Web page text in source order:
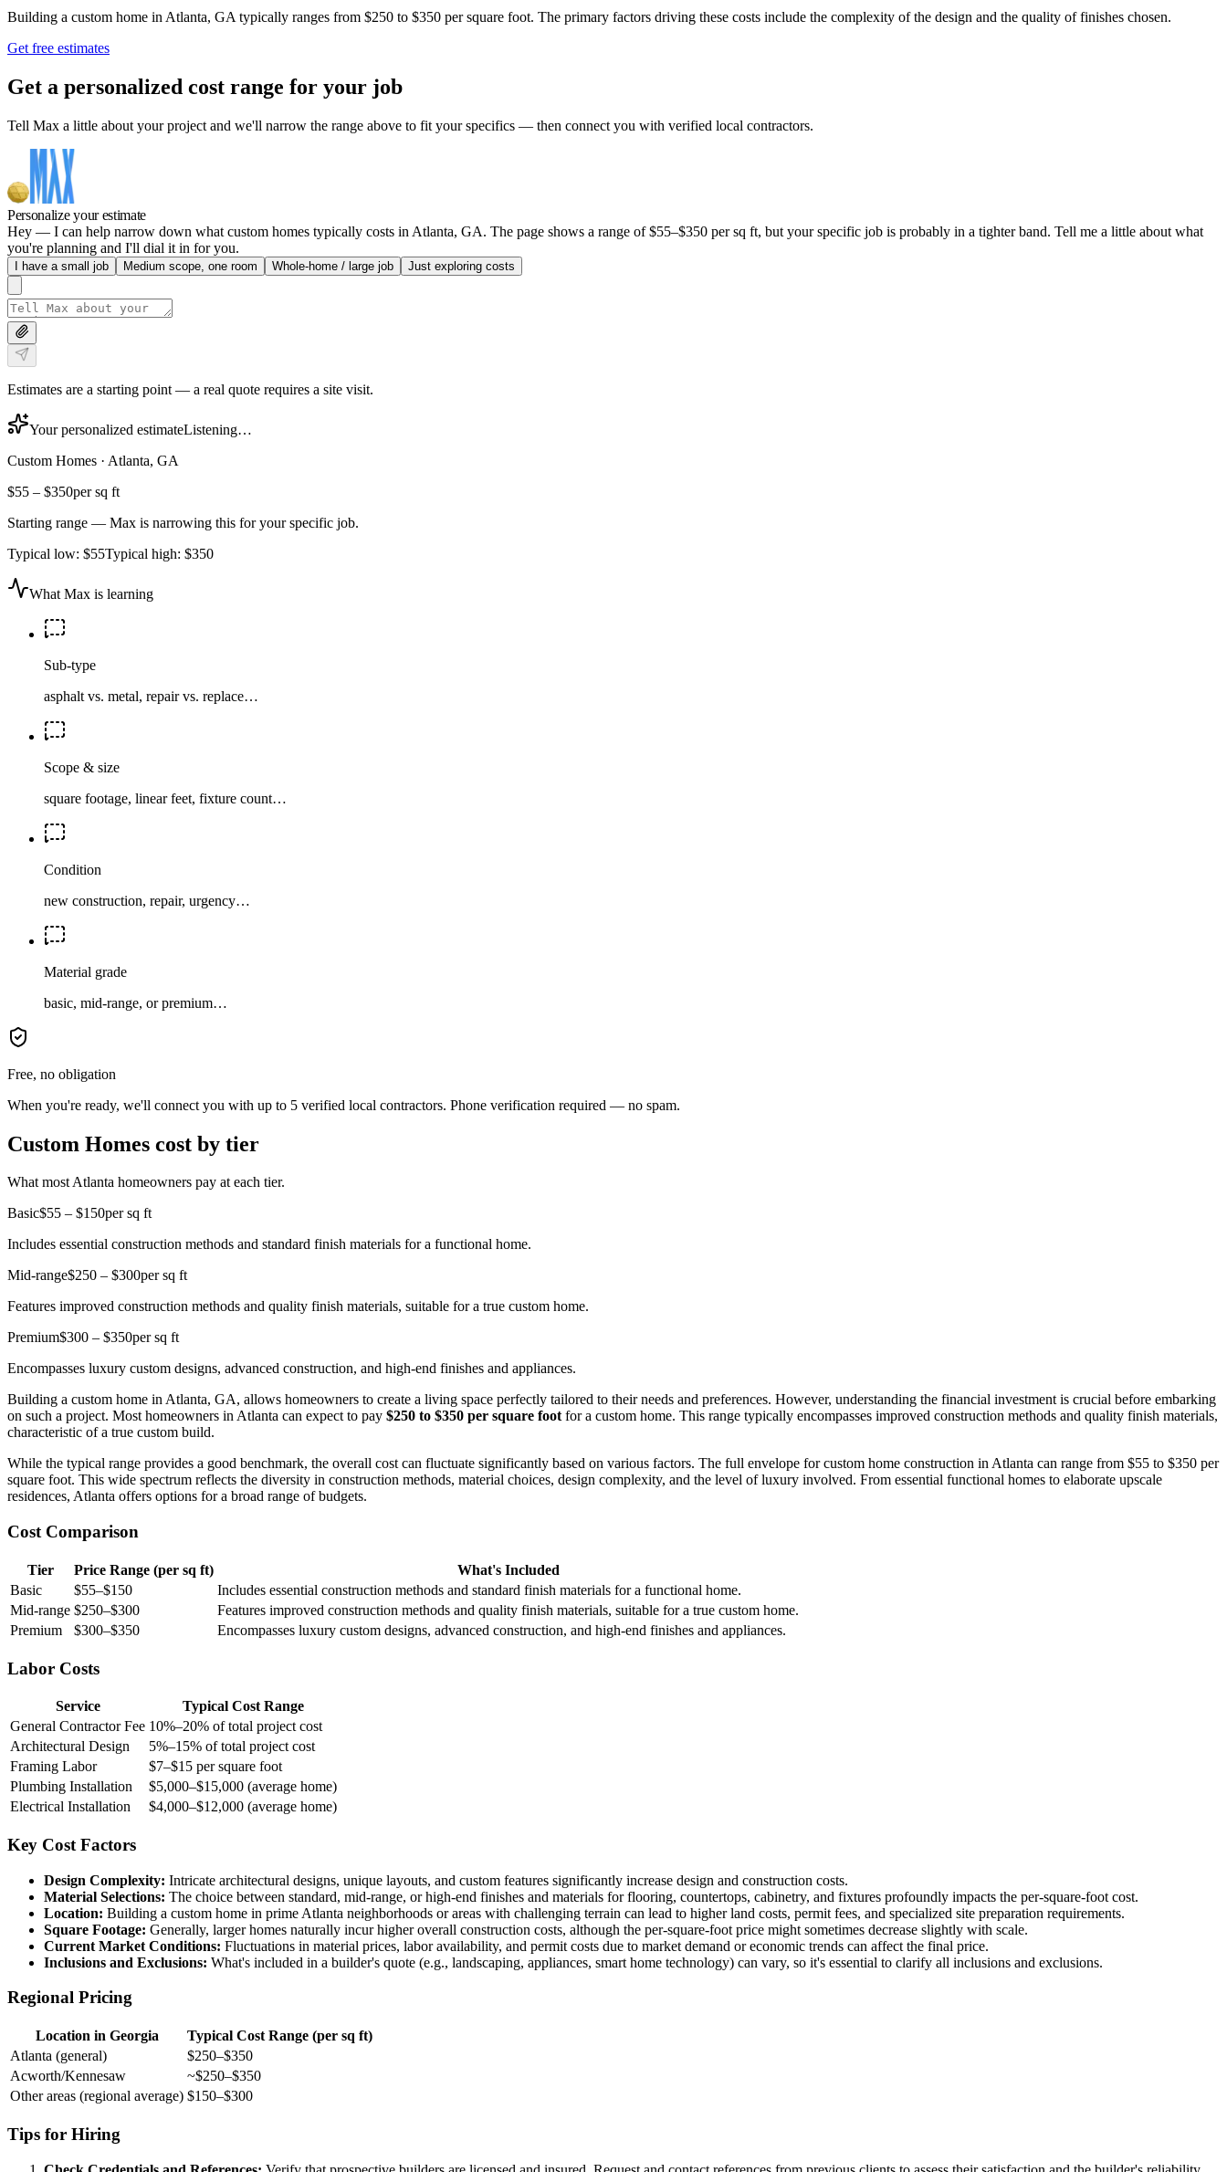
Building a custom home in Atlanta, GA typically ranges from $250 to $350 per square foot. The primary factors driving these costs include the complexity of the design and the quality of finishes chosen.
Get free estimates
Get a personalized cost range for your job
Tell Max a little about your project and we'll narrow the range above to fit your specifics — then connect you with verified local contractors.
Personalize your estimate
Hey — I can help narrow down what custom homes typically costs in Atlanta, GA. The page shows a range of $55–$350 per sq ft, but your specific job is probably in a tighter band. Tell me a little about what
you're planning and I'll dial it in for you.
I have a small job Medium scope, one room Whole-home / large job Just exploring costs
Estimates are a starting point — a real quote requires a site visit.
Your personalized estimateListening…
Custom Homes · Atlanta, GA
$55 – $350per sq ft
Starting range — Max is narrowing this for your specific job.
Typical low: $55Typical high: $350
What Max is learning
Sub-type
asphalt vs. metal, repair vs. replace…
Scope & size
square footage, linear feet, fixture count…
Condition
new construction, repair, urgency…
Material grade
basic, mid-range, or premium…
Free, no obligation
When you're ready, we'll connect you with up to 5 verified local contractors. Phone verification required — no spam.
Custom Homes cost by tier
What most Atlanta homeowners pay at each tier.
Basic$55 – $150per sq ft
Includes essential construction methods and standard finish materials for a functional home.
Mid-range$250 – $300per sq ft
Features improved construction methods and quality finish materials, suitable for a true custom home.
Premium$300 – $350per sq ft
Encompasses luxury custom designs, advanced construction, and high-end finishes and appliances.
Building a custom home in Atlanta, GA, allows homeowners to create a living space perfectly tailored to their needs and preferences. However, understanding the financial investment is crucial before embarking
on such a project. Most homeowners in Atlanta can expect to pay $250 to $350 per square footfor a custom home. This range typically encompasses improved construction methods and quality finish materials,
characteristic of a true custom build.
While the typical range provides a good benchmark, the overall cost can fluctuate significantly based on various factors. The full envelope for custom home construction in Atlanta can range from $55 to $350 per
square foot. This wide spectrum reflects the diversity in construction methods, material choices, design complexity, and the level of luxury involved. From essential functional homes to elaborate upscale
residences, Atlanta offers options for a broad range of budgets.
Cost Comparison
Tier Price Range (per sq ft)
What's Included
Basic
$55–$150
Includes essential construction methods and standard finish materials for a functional home.
Mid-range $250–$300
Features improved construction methods and quality finish materials, suitable for a true custom home.
Premium
$300–$350 Encompasses luxury custom designs, advanced construction, and high-end finishes and appliances.
Labor Costs
Service
Typical Cost Range
General Contractor Fee 10%–20% of total project cost
Architectural Design
5%–15% of total project cost
Framing Labor
$7–$15 per square foot
Plumbing Installation
$5,000–$15,000 (average home)
Electrical Installation
$4,000–$12,000 (average home)
Key Cost Factors
Design Complexity: Intricate architectural designs, unique layouts, and custom features significantly increase design and construction costs.
Material Selections: The choice between standard, mid-range, or high-end finishes and materials for flooring, countertops, cabinetry, and fixtures profoundly impacts the per-square-foot cost.
Location: Building a custom home in prime Atlanta neighborhoods or areas with challenging terrain can lead to higher land costs, permit fees, and specialized site preparation requirements.
Square Footage: Generally, larger homes naturally incur higher overall construction costs, although the per-square-foot price might sometimes decrease slightly with scale.
Current Market Conditions: Fluctuations in material prices, labor availability, and permit costs due to market demand or economic trends can affect the final price.
Inclusions and Exclusions: What's included in a builder's quote (e.g., landscaping, appliances, smart home technology) can vary, so it's essential to clarify all inclusions and exclusions.
Regional Pricing
Location in Georgia
Typical Cost Range (per sq ft)
Atlanta (general)
$250–$350
Acworth/Kennesaw
~$250–$350
Other areas (regional average) $150–$300
Tips for Hiring